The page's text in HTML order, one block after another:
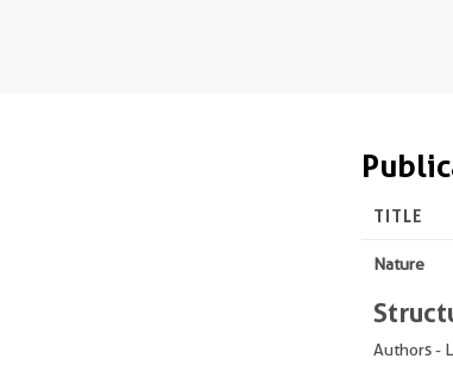
TITLE
Nature
Authors -